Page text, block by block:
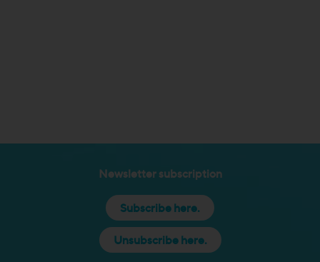
Newsletter subscription
Subscribe here.
Unsubscribe here.